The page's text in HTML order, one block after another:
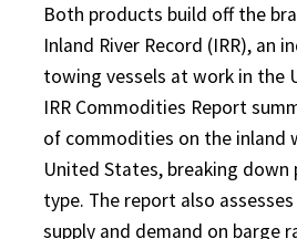
Both products build off the
Inland River Record (IRR), an
towing vessels at work in the
IRR Commodities Report
of commodities on the inland
United States, breaking down
type. The report also
supply and demand on barge